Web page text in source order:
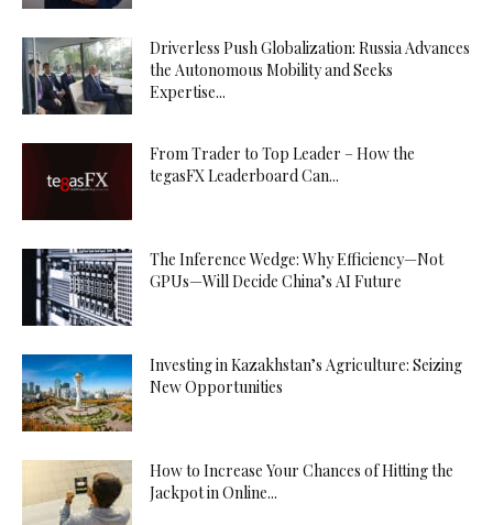
Driverless Push Globalization: Russia Advances
the Autonomous Mobility and Seeks
Expertise...
From Trader to Top Leader – How the
tegasFX Leaderboard Can...
The Inference Wedge: Why Efficiency—Not
GPUs—Will Decide China’s AI Future
Investing in Kazakhstan’s Agriculture: Seizing
New Opportunities
How to Increase Your Chances of Hitting the
Jackpot in Online...